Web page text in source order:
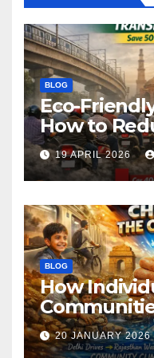
BLOG
Eco-
How to
Footprint
19 APRIL 2026
BLOG
How
Climate
20 JANUARY 2026